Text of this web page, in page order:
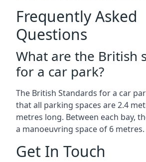
Frequently Asked
Questions
What are the British
for a car park?
The British Standards for a car
that all parking spaces are 2.4
metres long. Between each bay,
a manoeuvring space of 6 metres.
Get In Touch